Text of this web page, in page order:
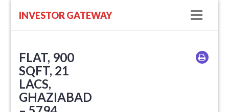
INVESTOR GATEWAY
FLAT, 900
SQFT, 21
LACS,
GHAZIABAD